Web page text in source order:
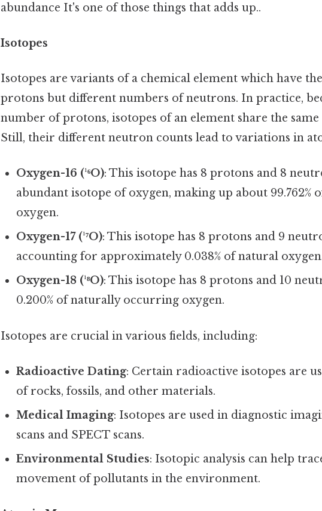
abundance It's one of those things that adds up..
Isotopes
Isotopes are variants of a chemical element which have
protons but different numbers of neutrons. In practice,
number of protons, isotopes of an element share the
Still, their different neutron counts lead to variations in
Oxygen-16 (¹⁶O): This isotope has 8 protons and 8
abundant isotope of oxygen, making up about
oxygen.
Oxygen-17 (¹⁷O): This isotope has 8 protons and 9
accounting for approximately 0.038% of natural
Oxygen-18 (¹⁸O): This isotope has 8 protons and 10
0.200% of naturally occurring oxygen.
Isotopes are crucial in various fields, including:
Radioactive Dating: Certain radioactive isotopes are
of rocks, fossils, and other materials.
Medical Imaging: Isotopes are used in diagnostic
scans and SPECT scans.
Environmental Studies: Isotopic analysis can help
movement of pollutants in the environment.